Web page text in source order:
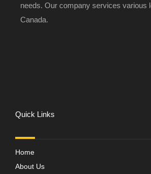
needs. Our company services various
Canada.
Quick Links
Home
About Us